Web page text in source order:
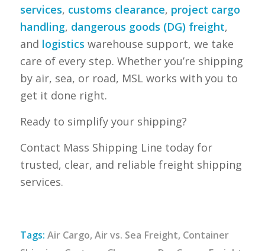
services, customs clearance, project cargo
handling, dangerous goods (DG) freight,
and logistics warehouse support, we take
care of every step. Whether you’re shipping
by air, sea, or road, MSL works with you to
get it done right.
Ready to simplify your shipping?
Contact Mass Shipping Line today for
trusted, clear, and reliable freight shipping
services.
Tags: Air Cargo, Air vs. Sea Freight, Container